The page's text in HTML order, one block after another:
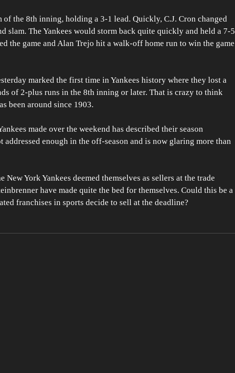
of the 8th inning, holding a 3-1 lead. Quickly, C.J. Cron changed
slam. The Yankees would storm back quite quickly and held a 7-5
the game and Alan Trejo hit a walk-off home run to win the game
marked the first time in Yankees history where they lost a
of 2-plus runs in the 8th inning or later. That is crazy to think
been around since 1903.
made over the weekend has described their season
addressed enough in the off-season and is now glaring more than
York Yankees deemed themselves as sellers at the trade
have made quite the bed for themselves. Could this be a
franchises in sports decide to sell at the deadline?